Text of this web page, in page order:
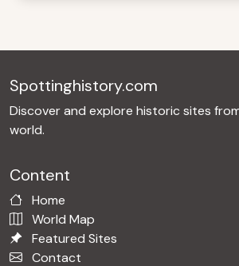
Spottinghistory.com
Discover and explore historic sites
world.
Content
Home
World Map
Featured Sites
Contact